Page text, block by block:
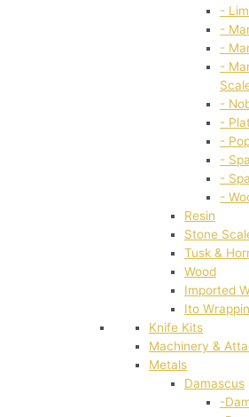
-
-
-
-
-
-
-
-
-
-
Resin
Stone
Tusk &
Wood
Imported
Ito
Knife Kits
Machinery &
Metals
Damascus
-